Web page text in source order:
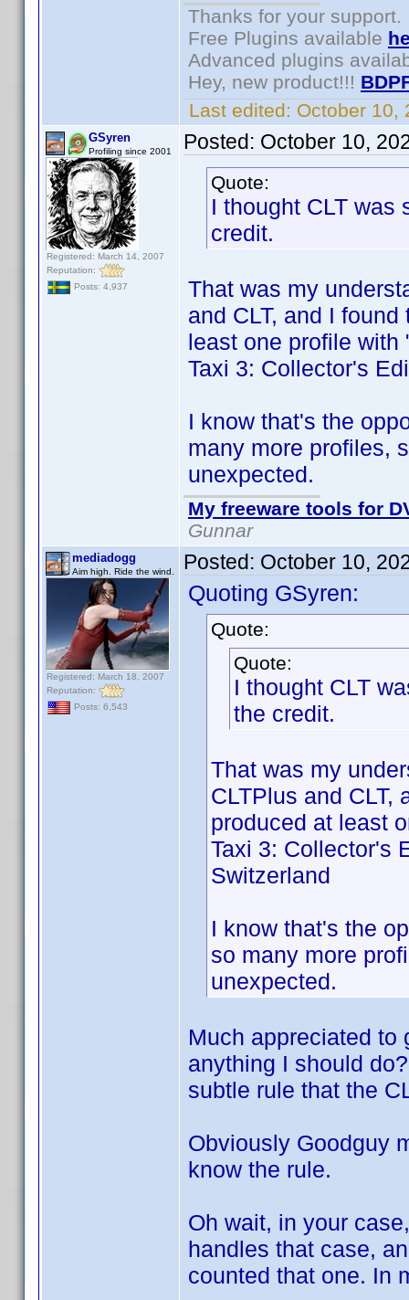
Thanks for your support.
Free Plugins available
Advanced plugins
Hey, new product!!!
Last edited: October 10,
GSyren
Profiling since 2001
Registered: March 14, 2007
Reputation:
Posts: 4,937
Posted: October 10,
Quote:
I thought CLT was
credit.
That was my
and CLT, and I
least one profile
Taxi 3: Collector's
I know that's the
many more profiles,
unexpected.
My freeware tools for
Gunnar
mediadogg
Aim high. Ride the wind.
Registered: March 18, 2007
Reputation:
Posts: 6,543
Posted: October 10,
Quoting GSyren:
Quote:
Quote:
I thought CLT
the credit.
That was my
CLTPlus and CLT,
produced at least
Taxi 3: Collector's
Switzerland
I know that's the
so many more
unexpected.
Much appreciated to
anything I should
subtle rule that the
Obviously Goodguy
know the rule.
Oh wait, in your
handles that case,
counted that one. In